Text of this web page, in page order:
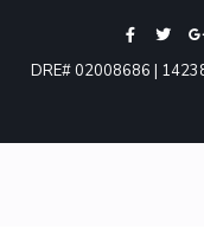
DRE# 02008686 |